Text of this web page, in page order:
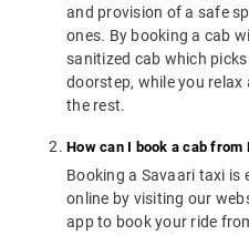
and provision of a safe
ones. By booking a cab
sanitized cab which
doorstep, while you
the rest.
How can I book a cab from
Booking a Savaari taxi is
online by visiting our
app to book your ride